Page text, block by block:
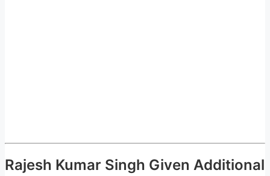
Rajesh Kumar Singh Given Additional